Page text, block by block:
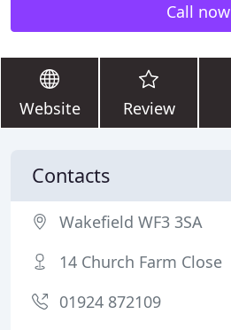
Call now
Website Review
Contacts
Wakefield WF3 3SA
14 Church Farm Close
01924 872109